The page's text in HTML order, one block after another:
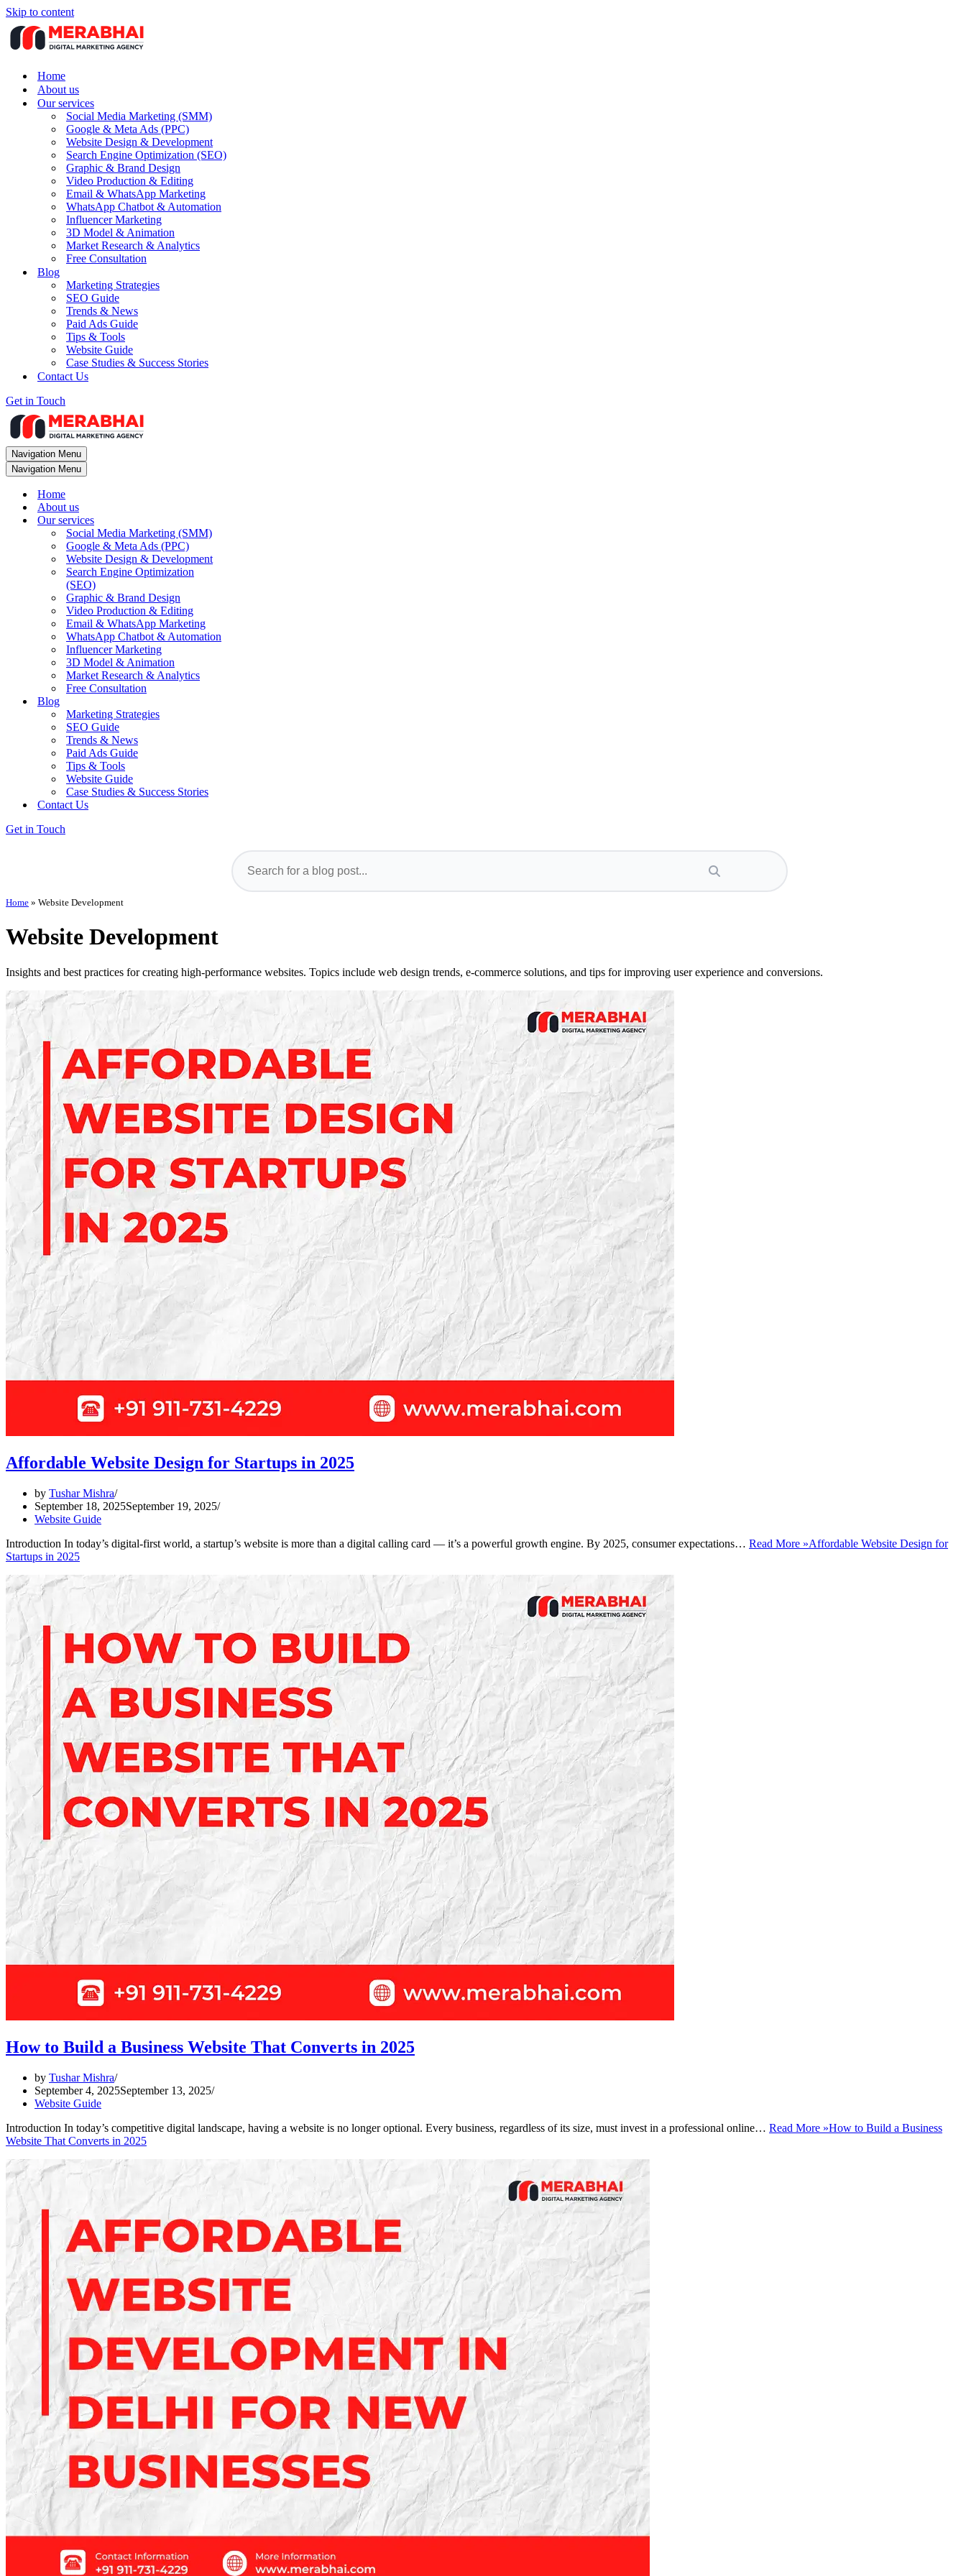
Skip to content
Home
About us
Our services
Social Media Marketing (SMM)
Google & Meta Ads (PPC)
Website Design & Development
Search Engine Optimization (SEO)
Graphic & Brand Design
Video Production & Editing
Email & WhatsApp Marketing
WhatsApp Chatbot & Automation
Influencer Marketing
3D Model & Animation
Market Research & Analytics
Free Consultation
Blog
Marketing Strategies
SEO Guide
Trends & News
Paid Ads Guide
Tips & Tools
Website Guide
Case Studies & Success Stories
Contact Us
Get in Touch
Navigation Menu
Navigation Menu
Home
About us
Our services
Social Media Marketing (SMM)
Google & Meta Ads (PPC)
Website Design & Development
Search Engine Optimization
(SEO)
Graphic & Brand Design
Video Production & Editing
Email & WhatsApp Marketing
WhatsApp Chatbot & Automation
Influencer Marketing
3D Model & Animation
Market Research & Analytics
Free Consultation
Blog
Marketing Strategies
SEO Guide
Trends & News
Paid Ads Guide
Tips & Tools
Website Guide
Case Studies & Success Stories
Contact Us
Get in Touch
Home » Website Development
Website Development
Insights and best practices for creating high-performance websites. Topics include web design trends, e-commerce solutions, and tips for improving user experience and conversions.
Affordable Website Design for Startups in 2025
by Tushar Mishra
September 18, 2025September 19, 2025
Website Guide
Introduction In today’s digital-first world, a startup’s website is more than a digital calling card — it’s a powerful growth engine. By 2025, consumer expectations… Read More »Affordable Website Design for
Startups in 2025
How to Build a Business Website That Converts in 2025
by Tushar Mishra
September 4, 2025September 13, 2025
Website Guide
Introduction In today’s competitive digital landscape, having a website is no longer optional. Every business, regardless of its size, must invest in a professional online… Read More »How to Build a Business
Website That Converts in 2025